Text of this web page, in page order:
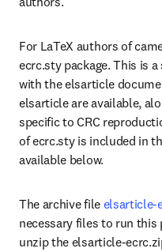
For LaTeX authors of
ecrc.sty package. This is
with the elsarticle
elsarticle are available,
specific to CRC
of ecrc.sty is included in
available below.
The archive file elsarticle-
necessary files to run this
unzip the elsarticle-